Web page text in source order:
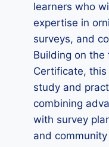
learners who
expertise in
surveys, and
Building on
Certificate,
study and
combining
with survey
and